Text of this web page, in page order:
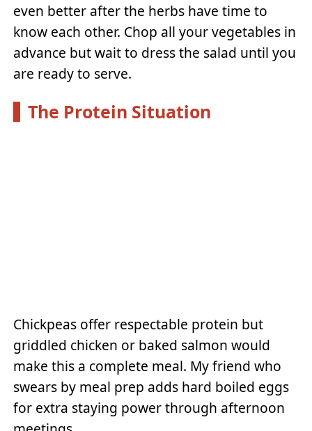
even better after the herbs have time to
know each other. Chop all your vegetables in
advance but wait to dress the salad until you
are ready to serve.
The Protein Situation
Chickpeas offer respectable protein but
griddled chicken or baked salmon would
make this a complete meal. My friend who
swears by meal prep adds hard boiled eggs
for extra staying power through afternoon